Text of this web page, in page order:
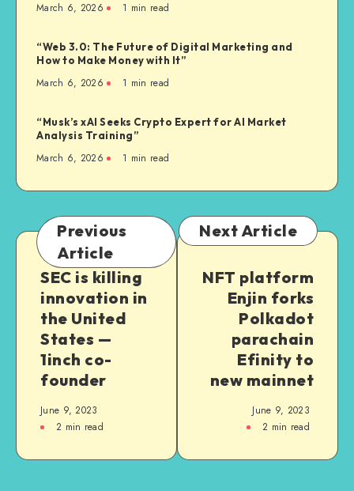
March 6, 2026 1 min read
“Web 3.0: The Future of Digital Marketing and
How to Make Money with It”
March 6, 2026 1 min read
“Musk’s xAI Seeks Crypto Expert for AI Market
Analysis Training”
March 6, 2026 1 min read
Previous
Article
SEC is killing
innovation in
the United
States —
1inch co-
founder
June 9, 2023
2 min read
Next Article
NFT platform
Enjin forks
Polkadot
parachain
Efinity to
new mainnet
June 9, 2023
2 min read